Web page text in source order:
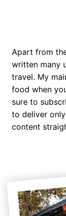
Apart from
written many
travel. My
food when
sure to
to deliver
content